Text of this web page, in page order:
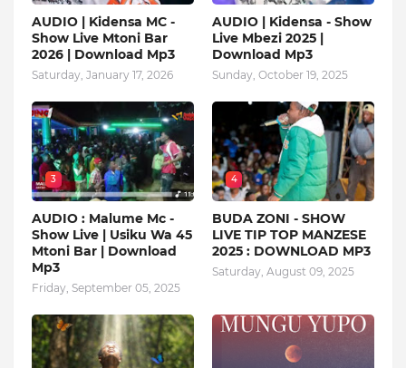
AUDIO | Kidensa MC -
Show Live Mtoni Bar
2026 | Download Mp3
Saturday, January 17, 2026
AUDIO | Kidensa - Show
Live Mbezi 2025 |
Download Mp3
Sunday, October 19, 2025
3
AUDIO : Malume Mc -
Show Live | Usiku Wa 45
Mtoni Bar | Download
Mp3
Friday, September 05, 2025
4
BUDA ZONI - SHOW
LIVE TIP TOP MANZESE
2025 : DOWNLOAD MP3
Saturday, August 09, 2025